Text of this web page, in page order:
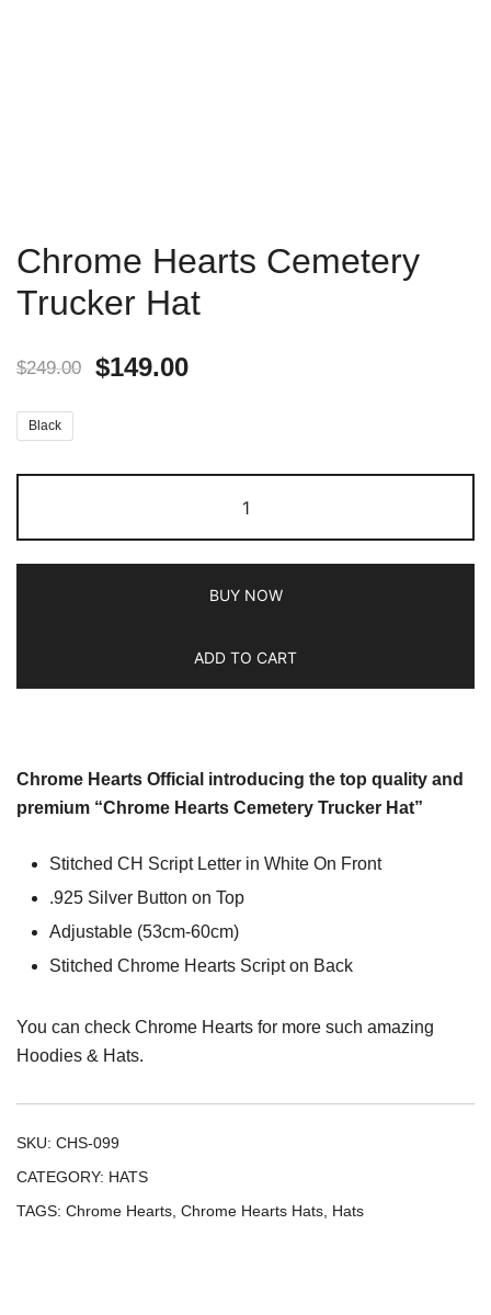
Chrome Hearts Cemetery
Trucker Hat
$249.00 $149.00
Black
BUY NOW
ADD TO CART
Chrome Hearts Official introducing the top quality and
premium “Chrome Hearts Cemetery Trucker Hat”
Stitched CH Script Letter in White On Front
.925 Silver Button on Top
Adjustable (53cm-60cm)
Stitched Chrome Hearts Script on Back
You can check Chrome Hearts for more such amazing
Hoodies & Hats.
SKU: CHS-099
CATEGORY: HATS
TAGS: Chrome Hearts Chrome Hearts Hats Hats